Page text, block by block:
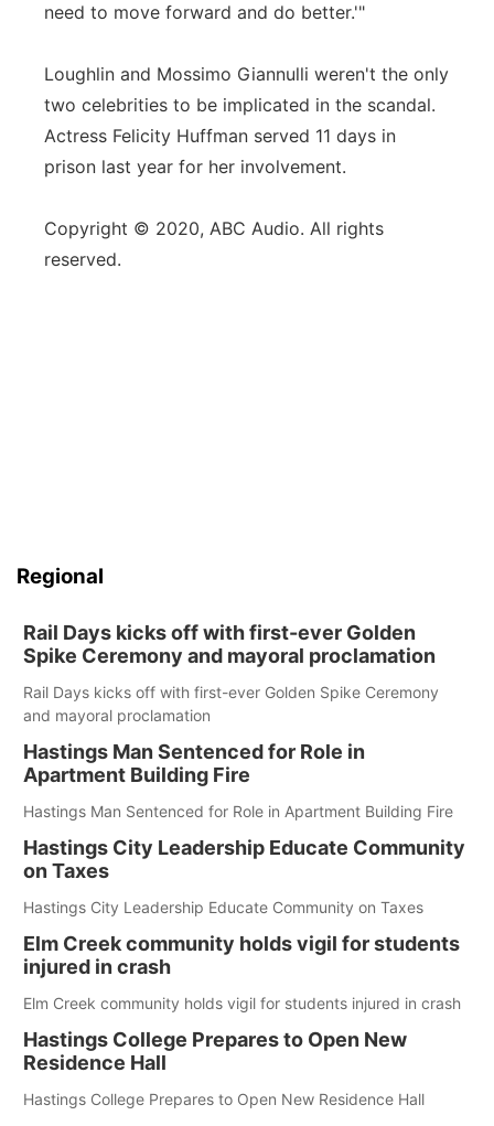
need to move forward and do better.'"
Loughlin and Mossimo Giannulli weren't the only
two celebrities to be implicated in the scandal.
Actress Felicity Huffman served 11 days in
prison last year for her involvement.
Copyright © 2020, ABC Audio. All rights
reserved.
Regional
Rail Days kicks off with first-ever Golden
Spike Ceremony and mayoral proclamation
Rail Days kicks off with first-ever Golden Spike Ceremony
and mayoral proclamation
Hastings Man Sentenced for Role in
Apartment Building Fire
Hastings Man Sentenced for Role in Apartment Building Fire
Hastings City Leadership Educate Community
on Taxes
Hastings City Leadership Educate Community on Taxes
Elm Creek community holds vigil for students
injured in crash
Elm Creek community holds vigil for students injured in crash
Hastings College Prepares to Open New
Residence Hall
Hastings College Prepares to Open New Residence Hall